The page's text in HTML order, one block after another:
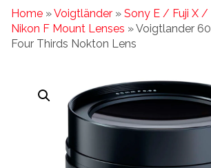
Home »Voigtländer » Sony E / Fuji X
Nikon F Mount Lenses » Voigtlander
Four Thirds Nokton Lens